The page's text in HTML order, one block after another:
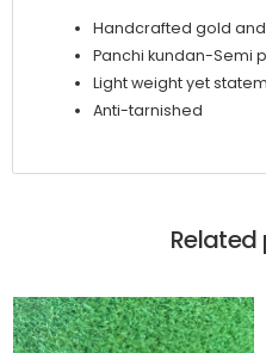
Handcrafted gold
Panchi kundan-Semi
Light weight yet
Anti-tarnished